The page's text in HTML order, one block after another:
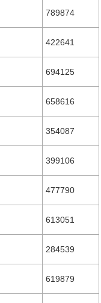
789874
422641
694125
658616
354087
399106
477790
613051
284539
619879